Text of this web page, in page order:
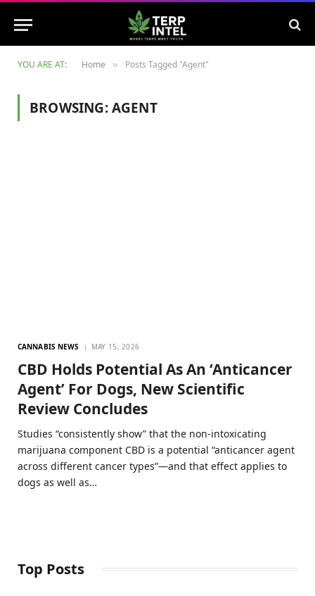
YOU ARE AT: Home » Posts Tagged "Agent"
BROWSING:AGENT
CANNABIS NEWS MAY 15, 2026
CBD Holds Potential As An ‘Anticancer
Agent’ For Dogs, New Scientific
Review Concludes
Studies “consistently show” that the non-intoxicating
marijuana component CBD is a potential “anticancer agent
across different cancer types”—and that effect applies to
dogs as well as…
Top Posts